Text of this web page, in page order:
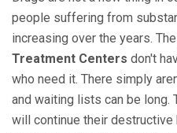
people suffering from
increasing over the years.
Treatment Centers don't
who need it. There simply
and waiting lists can be long.
will continue their